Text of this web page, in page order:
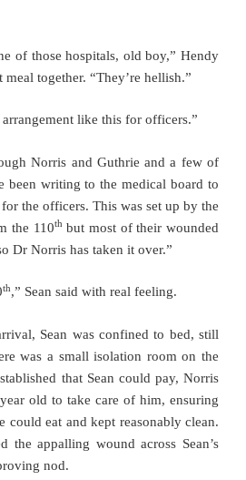
of those hospitals, old boy,” Hendy
together. “They’re hellish.”
like this for officers.”
Norris and Guthrie and a few of
been writing to the medical board to
the officers. This was set up by the
the 110thbut most of their wounded
Dr Norris has taken it over.”
th,” Sean said with real feeling.
Sean was confined to bed, still
was a small isolation room on the
that Sean could pay, Norris
old to take care of him, ensuring
could eat and kept reasonably clean.
the appalling wound across Sean’s
nod.